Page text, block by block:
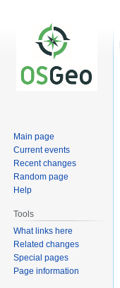
Main page
Current events
Recent changes
Random page
Help
Tools
What links here
Related changes
Special pages
Page information